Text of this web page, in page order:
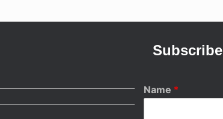
Subscribe
Name *